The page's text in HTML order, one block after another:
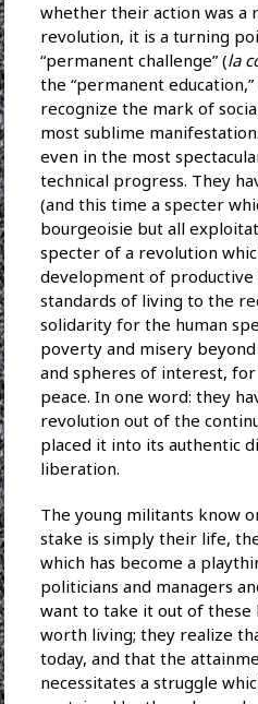
whether their action was a
revolution, it is a turning
“permanent challenge” (la
the “permanent
recognize the mark of
most sublime
even in the most
technical progress. They
(and this time a specter
bourgeoisie but all
specter of a revolution
development of productive
standards of living to the
solidarity for the human
poverty and misery
and spheres of interest,
peace. In one word: they
revolution out of the
placed it into its authentic
liberation.
The young militants know
stake is simply their life,
which has become a
politicians and managers
want to take it out of these
worth living; they realize
today, and that the
necessitates a struggle